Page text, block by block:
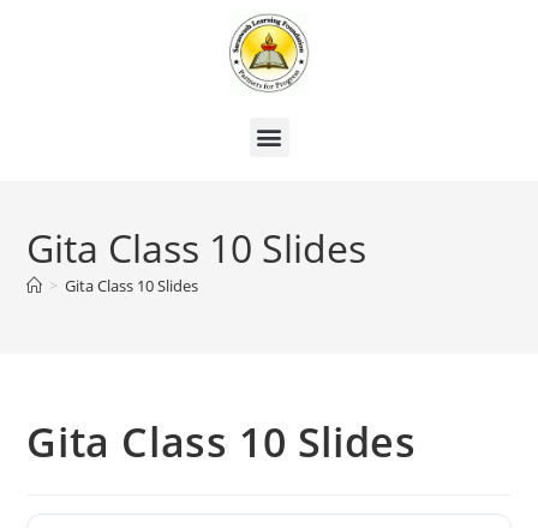
Gita Class 10 Slides
> Gita Class 10 Slides
Gita Class 10 Slides